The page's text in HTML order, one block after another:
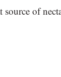
source of